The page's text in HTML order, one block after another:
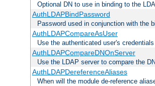
Optional DN to use in binding to the
AuthLDAPBindPassword
Password used in conjunction with the
AuthLDAPCompareAsUser
Use the authenticated user's
AuthLDAPCompareDNOnServer
Use the LDAP server to compare the
AuthLDAPDereferenceAliases
When will the module de-reference